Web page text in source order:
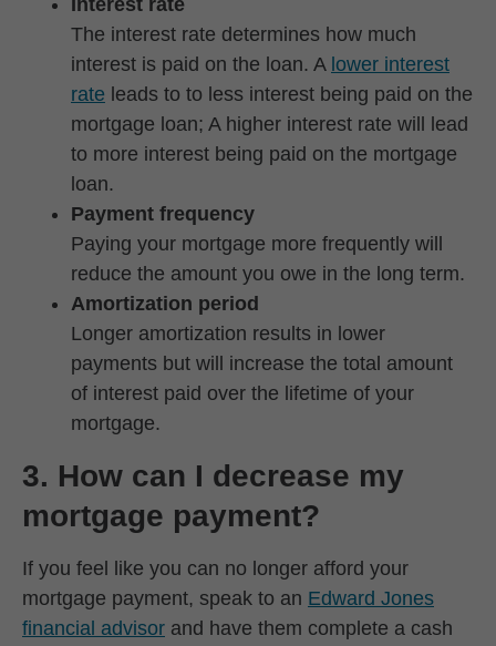
Interest rate
The interest rate determines how much
interest is paid on the loan. A lower interest
rate leads to to less interest being paid on the
mortgage loan; A higher interest rate will lead
to more interest being paid on the mortgage
loan.
Payment frequency
Paying your mortgage more frequently will
reduce the amount you owe in the long term.
Amortization period
Longer amortization results in lower
payments but will increase the total amount
of interest paid over the lifetime of your
mortgage.
3. How can I decrease my
mortgage payment?
If you feel like you can no longer afford your
mortgage payment, speak to an Edward Jones
financial advisor and have them complete a cash